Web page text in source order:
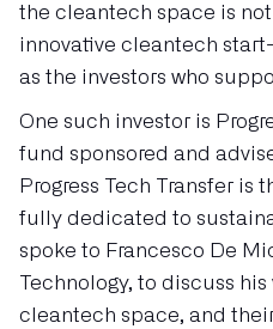
the cleantech space is
innovative cleantech
as the investors who
One such investor is
fund sponsored and
Progress Tech Transfer is
fully dedicated to
spoke to Francesco De
Technology, to discuss
cleantech space, and